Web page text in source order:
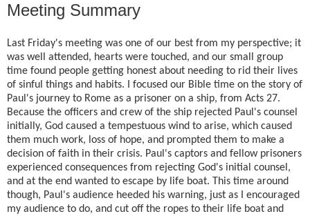
Meeting Summary
Last Friday's meeting was one of our best from my perspective; it
was well attended, hearts were touched, and our small group
time found people getting honest about needing to rid their lives
of sinful things and habits. I focused our Bible time on the story of
Paul's journey to Rome as a prisoner on a ship, from Acts 27.
Because the officers and crew of the ship rejected Paul's counsel
initially, God caused a tempestuous wind to arise, which caused
them much work, loss of hope, and prompted them to make a
decision of faith in their crisis. Paul's captors and fellow prisoners
experienced consequences from rejecting God's initial counsel,
and at the end wanted to escape by life boat. This time around
though, Paul's audience heeded his warning, just as I encouraged
my audience to do, and cut off the ropes to their life boat and